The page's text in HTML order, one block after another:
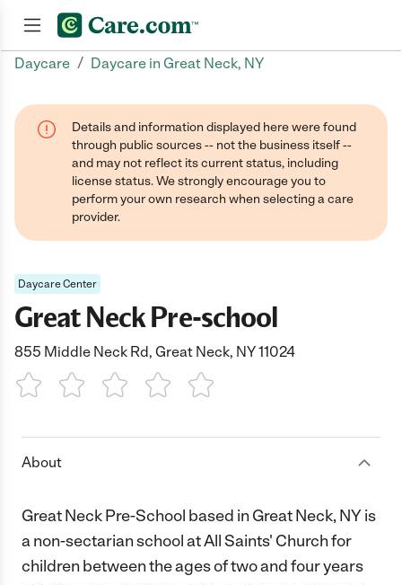
Daycare / Daycare in Great Neck, NY
Details and information displayed here were found
through public sources -- not the business itself --
and may not reflect its current status, including
license status. We strongly encourage you to
perform your own research when selecting a care
provider.
Daycare Center
Great Neck Pre-school
855 Middle Neck Rd, Great Neck, NY 11024
1 Star 2 Stars3 Stars4 Stars5 Stars
About
Great Neck Pre-School based in Great Neck, NY is
a non-sectarian school at All Saints' Church for
children between the ages of two and four years